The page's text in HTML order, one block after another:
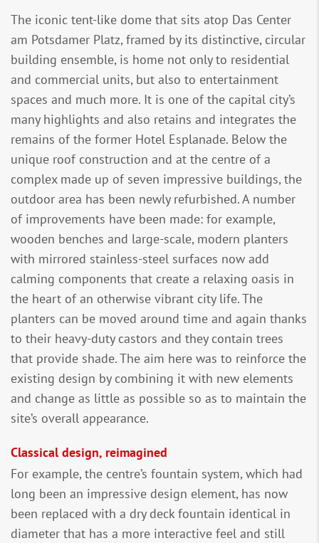
The iconic tent-like dome that sits atop Das Center
am Potsdamer Platz, framed by its distinctive, circular
building ensemble, is home not only to residential
and commercial units, but also to entertainment
spaces and much more. It is one of the capital city’s
many highlights and also retains and integrates the
remains of the former Hotel Esplanade. Below the
unique roof construction and at the centre of a
complex made up of seven impressive buildings, the
outdoor area has been newly refurbished. A number
of improvements have been made: for example,
wooden benches and large-scale, modern planters
with mirrored stainless-steel surfaces now add
calming components that create a relaxing oasis in
the heart of an otherwise vibrant city life. The
planters can be moved around time and again thanks
to their heavy-duty castors and they contain trees
that provide shade. The aim here was to reinforce the
existing design by combining it with new elements
and change as little as possible so as to maintain the
site’s overall appearance.
Classical design, reimagined
For example, the centre’s fountain system, which had
long been an impressive design element, has now
been replaced with a dry deck fountain identical in
diameter that has a more interactive feel and still